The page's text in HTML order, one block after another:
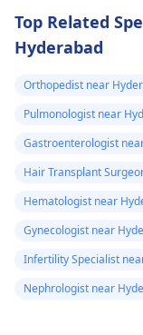
Top Related
Hyderabad
Orthopedist near
Pulmonologist near
Gastroenterologist
Hair Transplant
Hematologist near
Gynecologist near
Infertility Specialist
Nephrologist near